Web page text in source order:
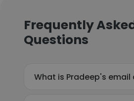
Frequently
Questions
What is Pradeep's email